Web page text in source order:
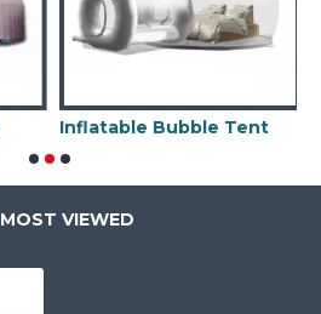
Inflatable Bubble Tent
MOST VIEWED